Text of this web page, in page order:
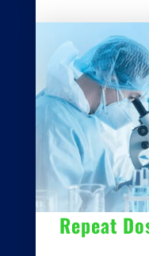
Repeat